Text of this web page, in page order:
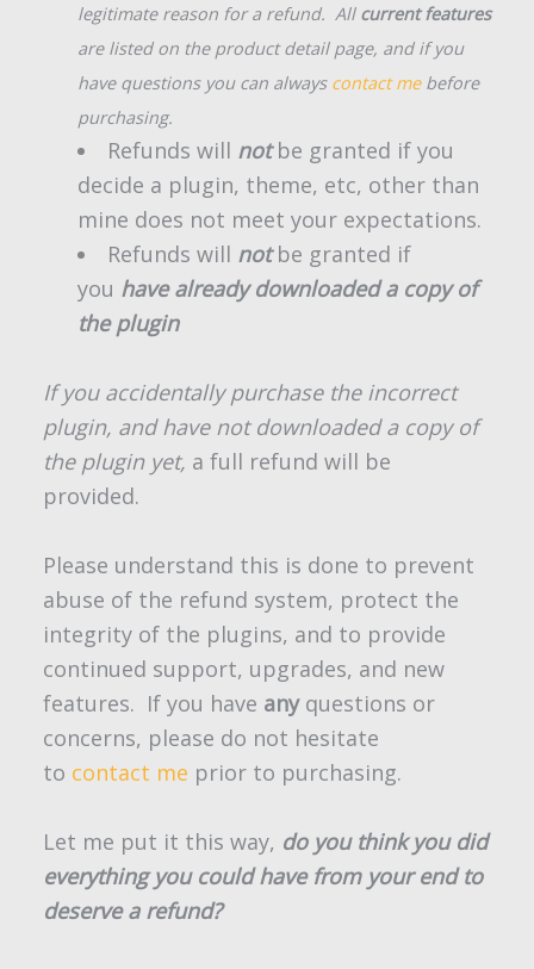
legitimate reason for a refund. All current features
are listed on the product detail page, and if you
have questions you can always contact mebefore
purchasing.
Refunds will notbe granted if you
decide a plugin, theme, etc, other than
mine does not meet your expectations.
Refunds will notbe granted if
you have already downloaded a copy of
the plugin
If you accidentally purchase the incorrect
plugin, and have not downloaded a copy of
the plugin yet, a full refund will be
provided.
Please understand this is done to prevent
abuse of the refund system, protect the
integrity of the plugins, and to provide
continued support, upgrades, and new
features. If you have anyquestions or
concerns, please do not hesitate
to contact me prior to purchasing.
Let me put it this way, do you think you did
everything you could have from your end to
deserve a refund?